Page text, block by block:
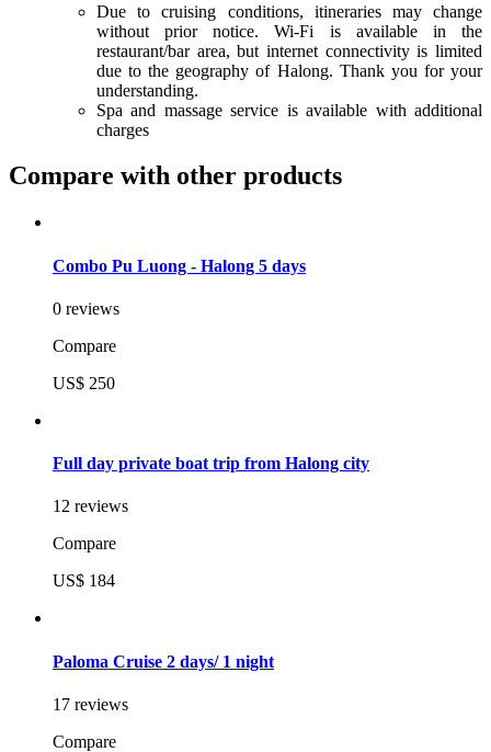
Due to cruising conditions, itineraries may change
without prior notice. Wi-Fi is available in the
restaurant/bar area, but internet connectivity is limited
due to the geography of Halong. Thank you for your
understanding.
Spa and massage service is available with additional
charges
Compare with other products
Combo Pu Luong - Halong 5 days
0 reviews
Compare
US$ 250
Full day private boat trip from Halong city
12 reviews
Compare
US$ 184
Paloma Cruise 2 days/ 1 night
17 reviews
Compare